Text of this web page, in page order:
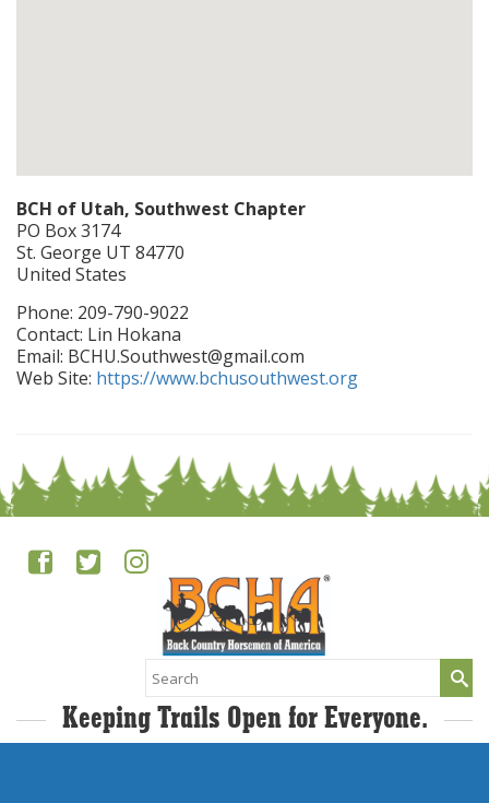
BCH of Utah, Southwest Chapter
PO Box 3174
St. George UT 84770
United States
Phone: 209-790-9022
Contact: Lin Hokana
Email: BCHU.Southwest@gmail.com
Web Site: https://www.bchusouthwest.org
Search
for:
Keeping Trails Open for Everyone.